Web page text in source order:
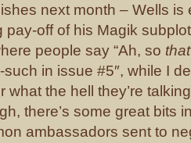
next month – Wells is
pay-off of his Magik
people say “Ah, so
in issue #5″, while I
what the hell they’re
there’s some great bits
ambassadors sent to